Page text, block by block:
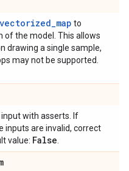
to
of the model. This allows
drawing a single sample,
may not be supported.
input with asserts. If
inputs are invalid, correct
value: False